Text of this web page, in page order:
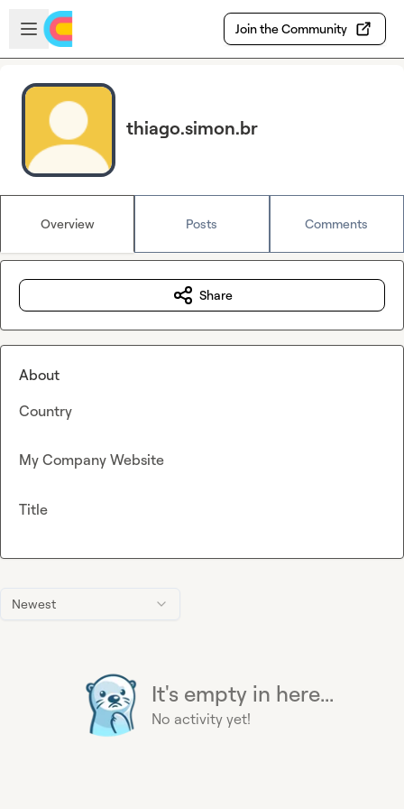
Skip to main content
Open sidebar
Join the Community
thiago.simon.br
Overview Posts Comments
Newest
It's empty in here...
No activity yet!
Share
About
Country
My Company Website
Title